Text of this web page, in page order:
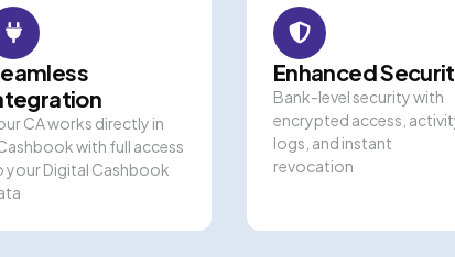
CA works directly in
with full access
your Digital Cashbook
Enhanced
Bank-level security with
encrypted access,
logs, and instant
revocation